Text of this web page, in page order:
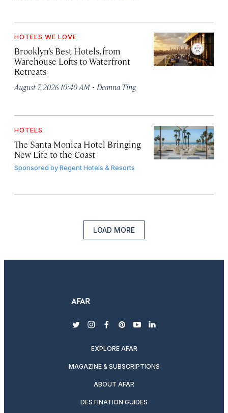
HOTELS WE LOVE
Brooklyn’s Best Hotels, from
Warehouse Lofts to Waterfront
Retreats
August 7, 2026 10:40 AM · Deanna Ting
HOTELS
The Santa Monica Hotel Bringing
New Life to the Coast
Sponsored byRegent Hotels & Resorts
LOAD MORE
twitterinstagram
facebook
pinterest
youtubelinkedin
EXPLORE AFAR
MAGAZINE & SUBSCRIPTIONS
ABOUT AFAR
DESTINATION GUIDES